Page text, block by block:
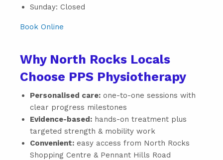
Sunday: Closed
Book Online
Why North Rocks Locals
Choose PPS Physiotherapy
Personalised care: one-to-one sessions with
clear progress milestones
Evidence-based: hands-on treatment plus
targeted strength & mobility work
Convenient: easy access from North Rocks
Shopping Centre & Pennant Hills Road